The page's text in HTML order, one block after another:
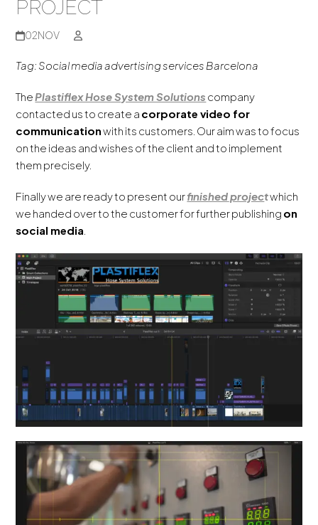
PROJECT
02NOV
Tag: Social media advertising services Barcelona
ThePlastiflex Hose System Solutions company
contacted us to create a corporate video for
communicationwith its customers. Our aim was to focus
on the ideas and wishes of the client and to implement
them precisely.
Finally we are ready to present ourfinishedprojectwhich
we handed over to the customer for further publishing on
social media.